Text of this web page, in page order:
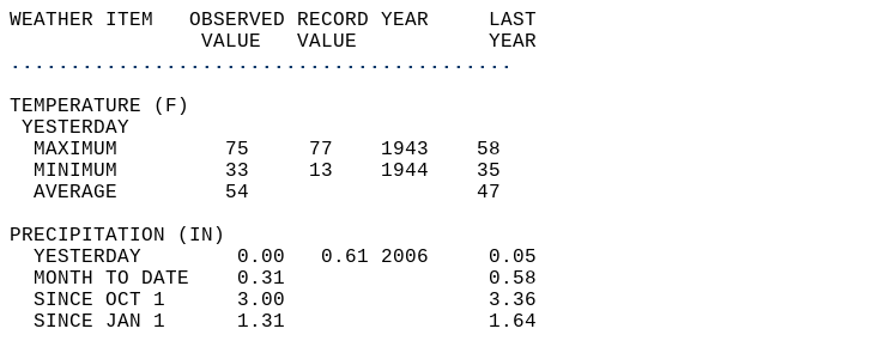
WEATHER ITEM   OBSERVED RECORD YEAR     LAST
                VALUE   VALUE           YEAR
..........................................
TEMPERATURE
YESTERDAY
  MAXIMUM         75     77    1943    58
  MINIMUM         33     13    1944    35
  AVERAGE         54                   47
PRECIPITATION (IN)
  YESTERDAY        0.00   0.61 2006     0.05
  MONTH TO DATE    0.31                 0.58
  SINCE OCT 1      3.00                 3.36
  SINCE JAN 1      1.31                 1.64